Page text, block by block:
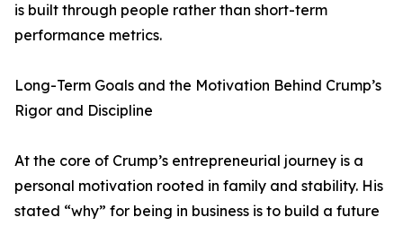
is built through people rather than short-term
performance metrics.
Long-Term Goals and the Motivation Behind Crump’s
Rigor and Discipline
At the core of Crump’s entrepreneurial journey is a
personal motivation rooted in family and stability. His
stated “why” for being in business is to build a future